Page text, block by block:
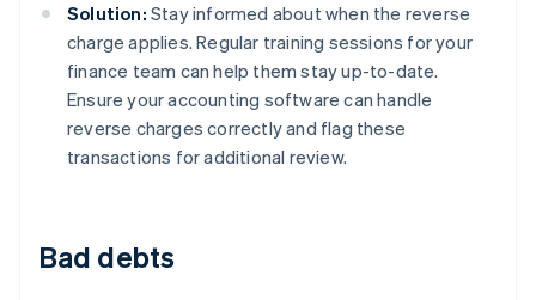
Solution: Stay informed about when the reverse
charge applies. Regular training sessions for your
finance team can help them stay up-to-date.
Ensure your accounting software can handle
reverse charges correctly and flag these
transactions for additional review.
Bad debts